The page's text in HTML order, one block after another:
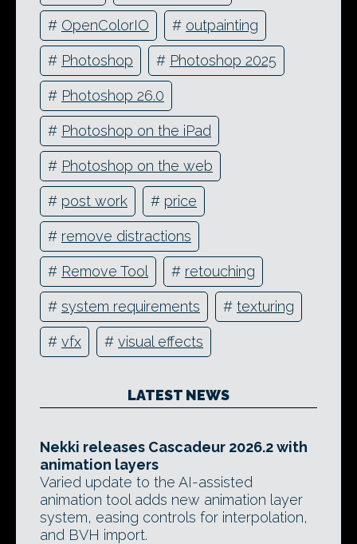
# OpenColorIO # outpainting
# Photoshop # Photoshop 2025
# Photoshop 26.0
# Photoshop on the iPad
# Photoshop on the web
# post work # price
# remove distractions
# Remove Tool # retouching
# system requirements # texturing
# vfx # visual effects
LATEST NEWS
Nekki releases Cascadeur 2026.2 with
animation layers
Varied update to the AI-assisted
animation tool adds new animation layer
system, easing controls for interpolation,
and BVH import.